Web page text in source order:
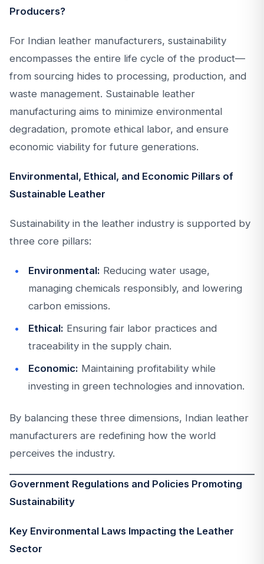
Producers?
For Indian leather manufacturers, sustainability
encompasses the entire life cycle of the product—
from sourcing hides to processing, production, and
waste management. Sustainable leather
manufacturing aims to minimize environmental
degradation, promote ethical labor, and ensure
economic viability for future generations.
Environmental, Ethical, and Economic Pillars of
Sustainable Leather
Sustainability in the leather industry is supported by
three core pillars:
Environmental: Reducing water usage,
managing chemicals responsibly, and lowering
carbon emissions.
Ethical: Ensuring fair labor practices and
traceability in the supply chain.
Economic: Maintaining profitability while
investing in green technologies and innovation.
By balancing these three dimensions, Indian leather
manufacturers are redefining how the world
perceives the industry.
Government Regulations and Policies Promoting
Sustainability
Key Environmental Laws Impacting the Leather
Sector